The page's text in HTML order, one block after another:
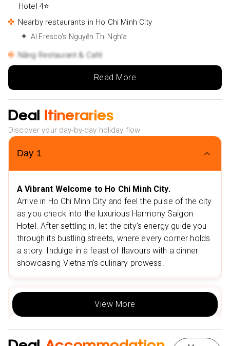
Hotel 4⭐
Nearby restaurants in Ho Chi Minh City
Al Fresco's Nguyễn Thị Nghĩa
Nắng Restaurant & Café
War Remnants Museum
Stay 3 nights in Hoi An at the Silkotel Hotel 4⭐
Nearby restaurants in Hoi An
Bamboo Wood Restaurant
Nearby attractions in Hoi An
Cam Nam Island
Silk Village, Hoi An
Stay 3 nights in Hanoi at the Soleil Boutique Hotel 4⭐
Nearby restaurants in Hanoi
Bánh bao Bình Mỗ
Nearby attractions in Hanoi
Hoan Kiem Lake
Read More
Deal Itineraries
Discover your day-by-day holiday flow
Day 1
A Vibrant Welcome to Ho Chi Minh City.
Arrive in Ho Chi Minh City and feel the pulse of the city
as you check into the luxurious Harmony Saigon
Hotel. After settling in, let the city's energy guide you
through its bustling streets, where every corner holds
a story. Indulge in a feast of flavours with a dinner
showcasing Vietnam's culinary prowess.
Day3
View More